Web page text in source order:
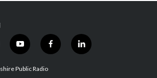
y
o
u
f
a
l
i
Public Radio